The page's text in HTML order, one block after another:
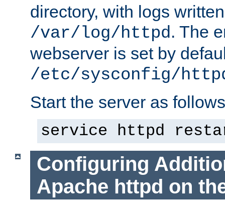
directory, with logs
/var/log/httpd. The
webserver is set by
/etc/sysconfig/
Start the server as
service httpd
Configuring
Apache httpd on